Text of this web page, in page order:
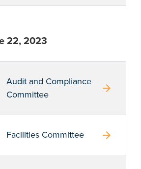
22, 2023
Audit and Compliance
Committee
arrow_forward
Facilities Committee arrow_forward